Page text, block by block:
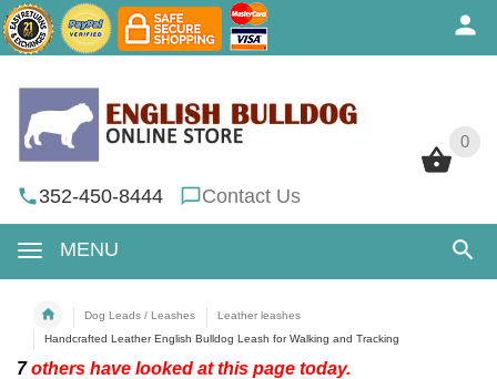
0
352-450-8444 Contact Us
MENU
0
Dog Leads / Leashes
Leather leashes
Handcrafted Leather English Bulldog Leash for Walking and Tracking
7others have looked at this page today.